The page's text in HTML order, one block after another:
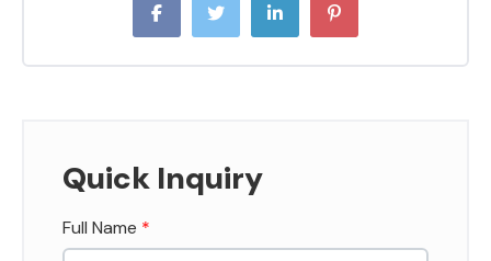
Quick Inquiry
Full Name *